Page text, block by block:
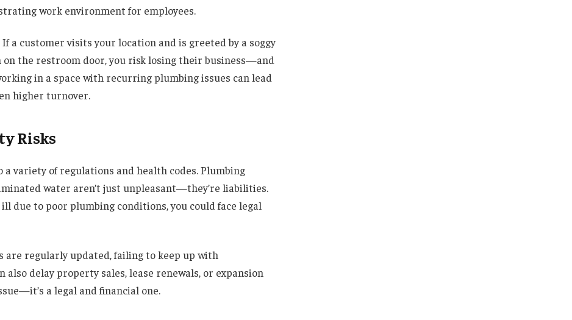
work environment for employees.
a customer visits your location and is greeted by a soggy
on the restroom door, you risk losing their business—and
in a space with recurring plumbing issues can lead
higher turnover.
Risks
variety of regulations and health codes. Plumbing
water aren’t just unpleasant—they’re liabilities.
due to poor plumbing conditions, you could face legal
are regularly updated, failing to keep up with
delay property sales, lease renewals, or expansion
a legal and financial one.